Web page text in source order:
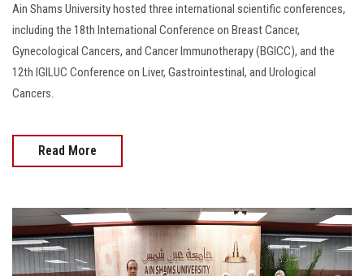
Ain Shams University hosted three international scientific conferences,
including the 18th International Conference on Breast Cancer,
Gynecological Cancers, and Cancer Immunotherapy (BGICC), and the
12th IGILUC Conference on Liver, Gastrointestinal, and Urological
Cancers.
Read More